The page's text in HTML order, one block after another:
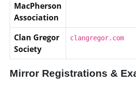
MacPherson
Association
Clan Gregor
Society
clangregor.com
Mirror Registrations &